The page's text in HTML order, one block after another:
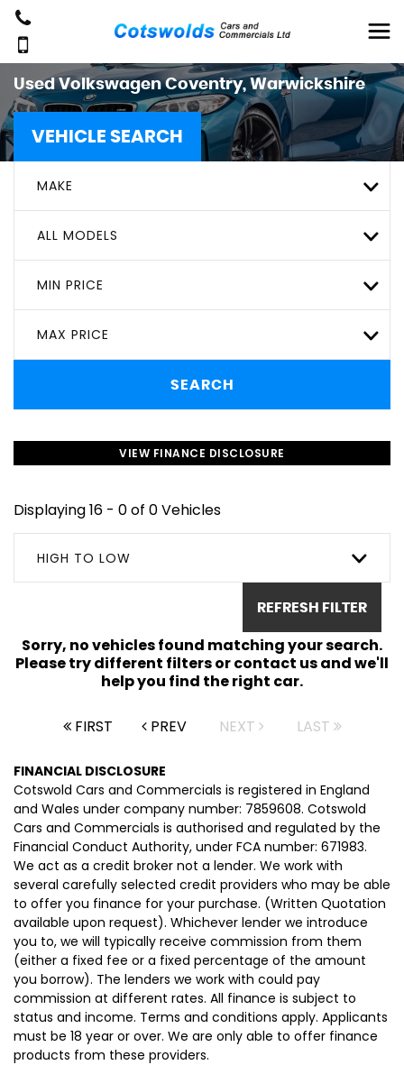
UsedVolkswagenCoventry, Warwickshire
VEHICLE SEARCH
MAKE
ALL MODELS
MIN PRICE
MAX PRICE
SEARCH
VIEW FINANCE DISCLOSURE
Displaying 16 - 0 of 0 Vehicles
HIGH TO LOW
REFRESH FILTER
Sorry, no vehicles found matching your search.
Please try different filters or contact us and we'll
help you find the right car.
FIRST PREV NEXT LAST
FINANCIAL DISCLOSURE
Cotswold Cars and Commercials is registered in England
and Wales under company number: 7859608. Cotswold
Cars and Commercials is authorised and regulated by the
Financial Conduct Authority, under FCA number: 671983.
We act as a credit broker not a lender. We work with
several carefully selected credit providers who may be able
to offer you finance for your purchase. (Written Quotation
available upon request). Whichever lender we introduce
you to, we will typically receive commission from them
(either a fixed fee or a fixed percentage of the amount
you borrow). The lenders we work with could pay
commission at different rates. All finance is subject to
status and income. Terms and conditions apply. Applicants
must be 18 year or over. We are only able to offer finance
products from these providers.